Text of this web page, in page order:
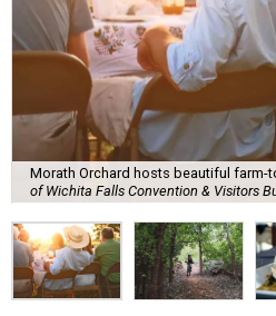
Morath Orchard hosts beautiful farm-
of Wichita Falls Convention & Visitors